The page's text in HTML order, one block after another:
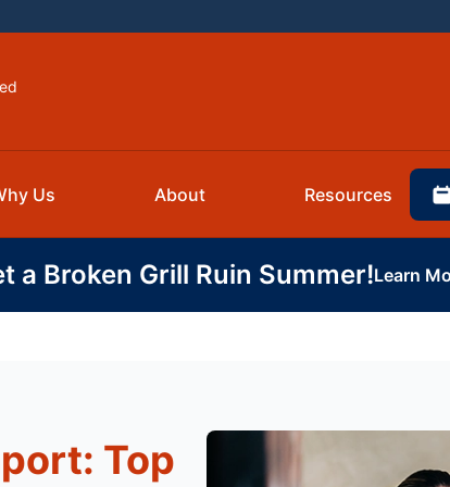
Us About Resources
a Broken Grill Ruin Summer!Learn
Top